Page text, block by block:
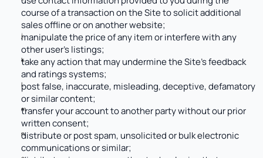
course of a transaction on the Site to solicit additional
sales offline or on another website;
manipulate the price of any item or interfere with any
other user’s listings;
take any action that may undermine the Site’s feedback
and ratings systems;
post false, inaccurate, misleading, deceptive, defamatory
or similar content;
transfer your account to another party without our prior
written consent;
distribute or post spam, unsolicited or bulk electronic
communications or similar;